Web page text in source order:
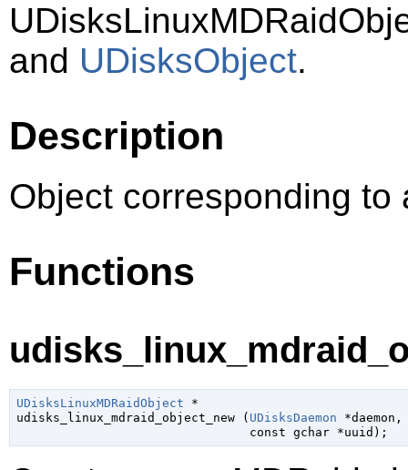
and UDisksObject.
Description
Object corresponding to
Functions
UDisksLinuxMDRaidObject *
udisks_linux_mdraid_object_new ( UDisksDaemon *daemon ,
const gchar *uuid );